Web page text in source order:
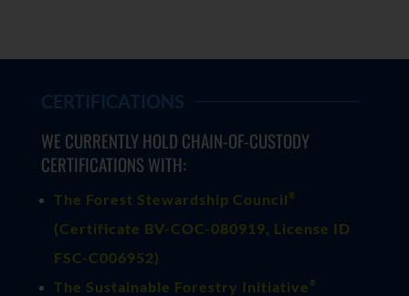
CERTIFICATIONS
WE CURRENTLY HOLD CHAIN-OF-CUSTODY
CERTIFICATIONS WITH:
The Forest Stewardship Council ®
(Certificate BV-COC-080919, License ID
FSC-C006952)
The Sustainable Forestry Initiative ®